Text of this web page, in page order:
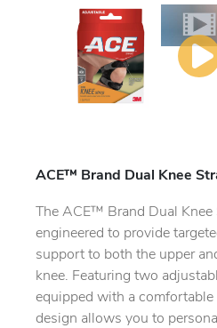
ACE™ Brand Dual Knee
The ACE™ Brand Dual
engineered to provide
support to both the upper
knee. Featuring two
equipped with a
design allows you to